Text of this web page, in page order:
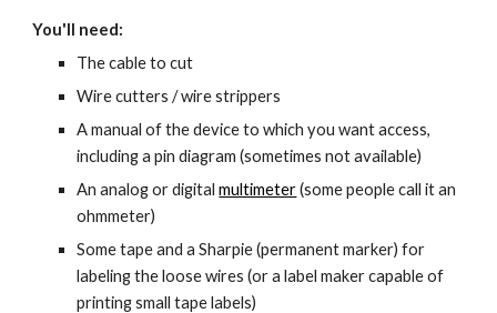
You'll need:
The cable to cut
Wire cutters / wire strippers
A manual of the device to which you want access,
including a pin diagram (sometimes not available)
An analog or digital multimeter (some people call it an
ohmmeter)
Some tape and a Sharpie (permanent marker) for
labeling the loose wires (or a label maker capable of
printing small tape labels)